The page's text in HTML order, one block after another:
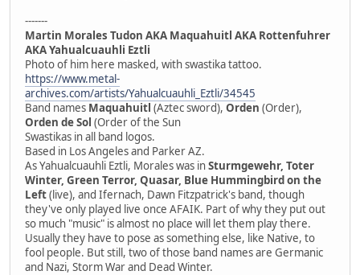
-------
Martin Morales Tudon AKA Maquahuitl AKA Rottenfuhrer
AKA Yahualcuauhli Eztli
Photo of him here masked, with swastika tattoo.
https://www.metal-
archives.com/artists/Yahualcuauhli_Eztli/34545
Band names Maquahuitl (Aztec sword), Orden (Order),
Orden de Sol (Order of the Sun
Swastikas in all band logos.
Based in Los Angeles and Parker AZ.
As Yahualcuauhli Eztli, Morales was inSturmgewehr, Toter
Winter, Green Terror, Quasar, Blue Hummingbird on the
Left(live), and Ifernach, Dawn Fitzpatrick's band, though
they've only played live once AFAIK. Part of why they put out
so much "music" is almost no place will let them play there.
Usually they have to pose as something else, like Native, to
fool people. But still, two of those band names are Germanic
and Nazi, Storm War and Dead Winter.